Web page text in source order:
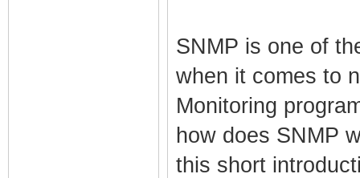
SNMP is one of
when it comes to
Monitoring
how does SNMP
this short